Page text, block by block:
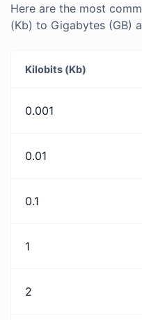
Here are the most
(Kb) to Gigabytes (GB)
Kilobits (Kb)
0.001
0.01
0.1
1
2